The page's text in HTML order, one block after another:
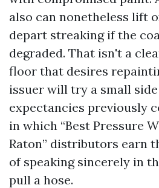
also can nonetheless lift
depart streaking if the
degraded. That isn't a
floor that desires
issuer will try a small
expectancies previously
in which “Best Pressure
Raton” distributors earn
of speaking sincerely in
pull a hose.